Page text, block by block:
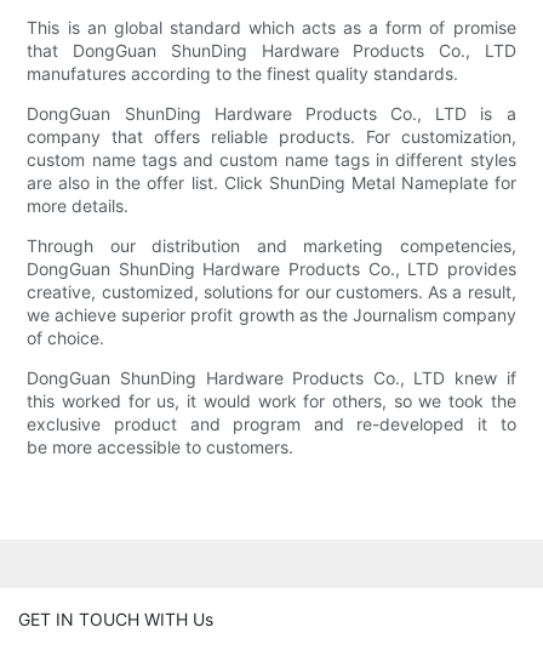
This is an global standard which acts as a form of promise
that DongGuan ShunDing Hardware Products Co., LTD
manufatures according to the finest quality standards.
DongGuan ShunDing Hardware Products Co., LTD is a
company that offers reliable products. For customization,
custom name tags and custom name tags in different styles
are also in the offer list. Click ShunDing Metal Nameplate for
more details.
Through our distribution and marketing competencies,
DongGuan ShunDing Hardware Products Co., LTD provides
creative, customized, solutions for our customers. As a result,
we achieve superior profit growth as the Journalism company
of choice.
DongGuan ShunDing Hardware Products Co., LTD knew if
this worked for us, it would work for others, so we took the
exclusive product and program and re-developed it to
be more accessible to customers.
GET IN TOUCH WITH Us